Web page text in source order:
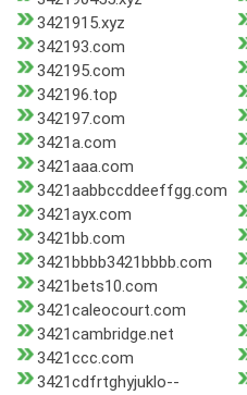
3421915.xyz
342193.com
342195.com
342196.top
342197.com
3421a.com
3421aaa.com
3421aabbccddeeffgg.com
3421ayx.com
3421bb.com
3421bbbb3421bbbb.com
3421bets10.com
3421caleocourt.com
3421cambridge.net
3421ccc.com
3421cdfrtghyjuklo--